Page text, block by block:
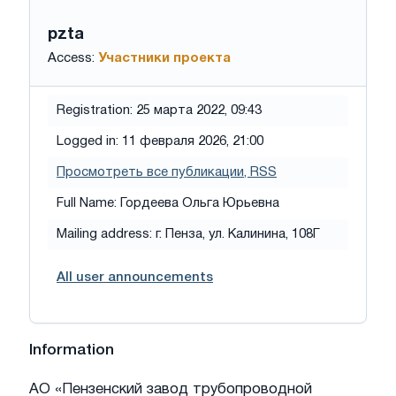
pzta
Access: Участники проекта
Registration: 25 марта 2022, 09:43
Logged in: 11 февраля 2026, 21:00
Просмотреть все публикации, RSS
Full Name: Гордеева Ольга Юрьевна
Mailing address: г. Пенза, ул. Калинина, 108Г
All user announcements
Information
АО «Пензенский завод трубопроводной